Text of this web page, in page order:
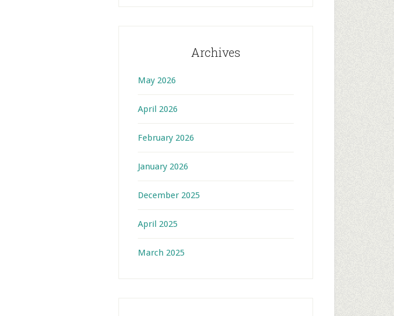
Archives
May 2026
April 2026
February 2026
January 2026
December 2025
April 2025
March 2025